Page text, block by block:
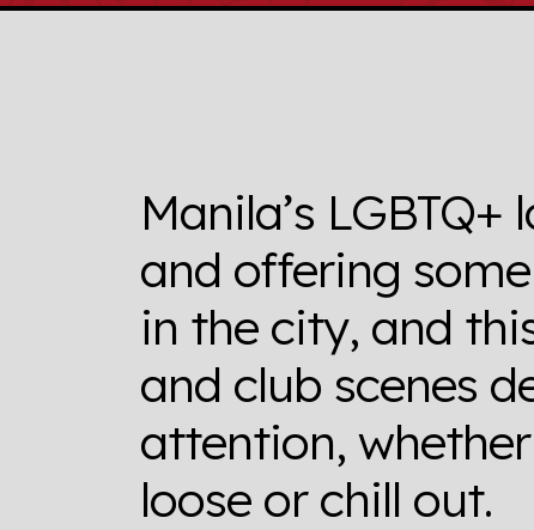
Manila’s
and offering
in the city, and
and club scenes
attention,
loose or chill out.